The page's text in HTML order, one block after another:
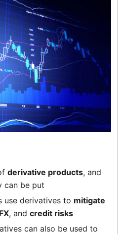
derivative products, and
can be put
use derivatives to mitigate
FX, and credit risks
can also be used to